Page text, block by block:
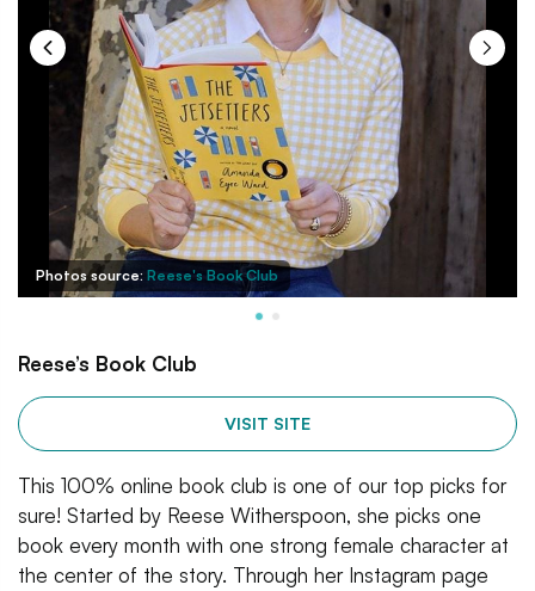
Photos source: Reese's Book Club
Reese’s Book Club
VISIT SITE
This 100% online book club is one of our top picks for
sure! Started by Reese Witherspoon, she picks one
book every month with one strong female character at
the center of the story. Through her Instagram page